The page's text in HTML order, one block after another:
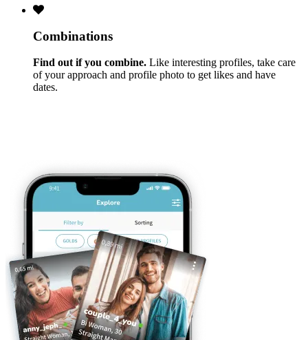
Combinations
Find out if you combine. Like interesting profiles, take care
of your approach and profile photo to get likes and have
dates.